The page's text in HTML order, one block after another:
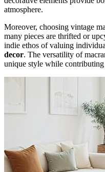
atmosphere.
Moreover, choosing vintage
many pieces are thrifted or
indie ethos of valuing
decor. The versatility of
unique style while